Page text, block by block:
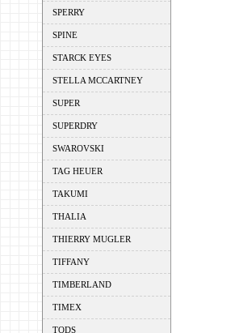
SPERRY
SPINE
STARCK EYES
STELLA MCCARTNEY
SUPER
SUPERDRY
SWAROVSKI
TAG HEUER
TAKUMI
THALIA
THIERRY MUGLER
TIFFANY
TIMBERLAND
TIMEX
TODS